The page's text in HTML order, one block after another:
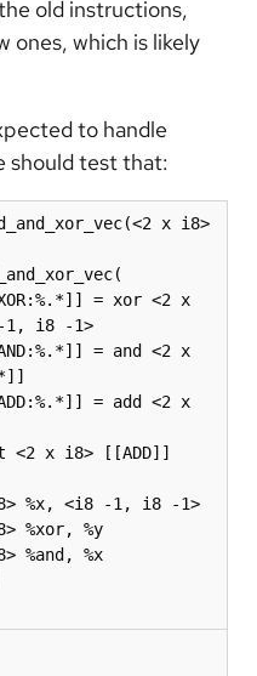
old instructions,
ones, which is likely
to handle
should test that:
x i8>
= xor <2 x
i8 -1>
= and <2 x
= add <2 x
<2 x i8> [[ADD]]
%x, <i8 -1, i8 -1>
%xor, %y
%and, %x